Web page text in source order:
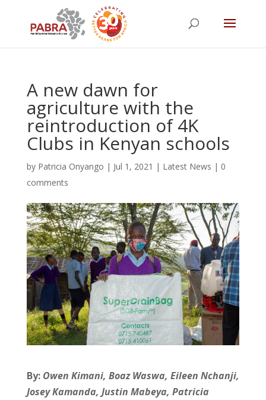
A new dawn for
agriculture with the
reintroduction of 4K
Clubs in Kenyan schools
by Patricia Onyango | Jul 1, 2021 | Latest News | 0
comments
By: Owen Kimani, Boaz Waswa, Eileen Nchanji,
Josey Kamanda, Justin Mabeya, Patricia